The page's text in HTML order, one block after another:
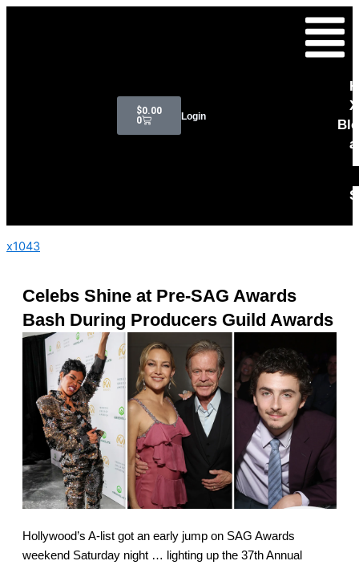
Skip
Menu
X
$0.00
0
Login
x1043
Celebs Shine at Pre-SAG Awards
Bash During Producers Guild Awards
Hollywood’s A-list got an early jump on SAG Awards
weekend Saturday night … lighting up the 37th Annual